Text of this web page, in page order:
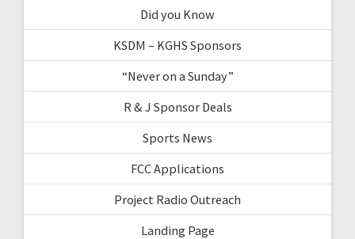
Did you Know
KSDM – KGHS Sponsors
“Never on a Sunday”
R & J Sponsor Deals
Sports News
FCC Applications
Project Radio Outreach
Landing Page